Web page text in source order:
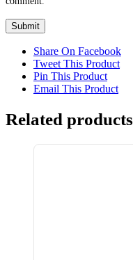
Share On Facebook
Tweet This Product
Pin This Product
Email This Product
Related products